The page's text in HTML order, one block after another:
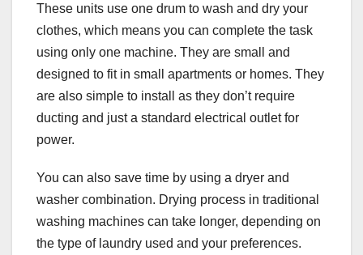
These units use one drum to wash and dry your
clothes, which means you can complete the task
using only one machine. They are small and
designed to fit in small apartments or homes. They
are also simple to install as they don’t require
ducting and just a standard electrical outlet for
power.
You can also save time by using a dryer and
washer combination. Drying process in traditional
washing machines can take longer, depending on
the type of laundry used and your preferences.